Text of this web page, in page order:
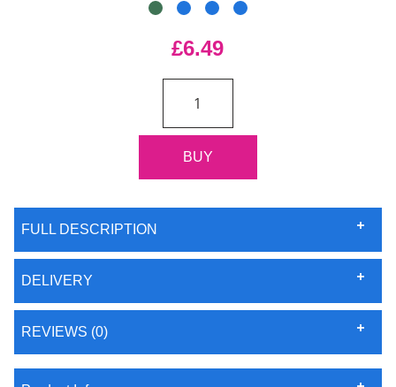
£6.49
FULL DESCRIPTION
DELIVERY
REVIEWS (0)